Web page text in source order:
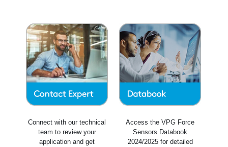
Connect with our technical
team to review your
application and get
Access the VPG Force
Sensors Databook
2024/2025 for detailed